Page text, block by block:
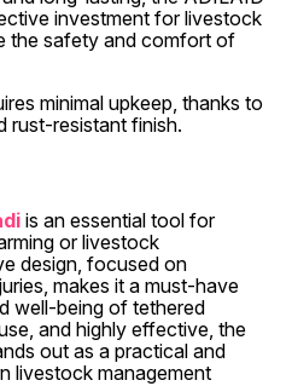
investment for livestock
the safety and comfort of
minimal upkeep, thanks to
rust-resistant finish.
is an essential tool for
or livestock
design, focused on
makes it a must-have
well-being of tethered
and highly effective, the
out as a practical and
livestock management